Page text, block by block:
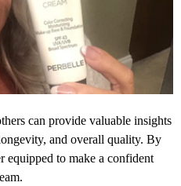
can provide valuable insights
and overall quality. By
equipped to make a confident